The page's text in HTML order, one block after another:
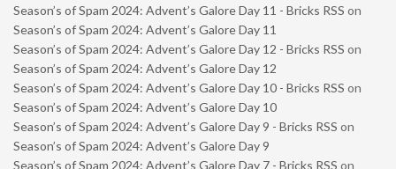
Season’s of Spam 2024: Advent’s Galore Day 11 - Bricks RSS on
Season’s of Spam 2024: Advent’s Galore Day 11
Season’s of Spam 2024: Advent’s Galore Day 12 - Bricks RSS on
Season’s of Spam 2024: Advent’s Galore Day 12
Season’s of Spam 2024: Advent’s Galore Day 10 - Bricks RSS on
Season’s of Spam 2024: Advent’s Galore Day 10
Season’s of Spam 2024: Advent’s Galore Day 9 - Bricks RSS on
Season’s of Spam 2024: Advent’s Galore Day 9
Season’s of Spam 2024: Advent’s Galore Day 7 - Bricks RSS on